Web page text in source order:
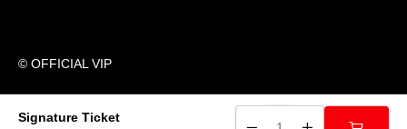
© OFFICIAL VIP
Signature Ticket